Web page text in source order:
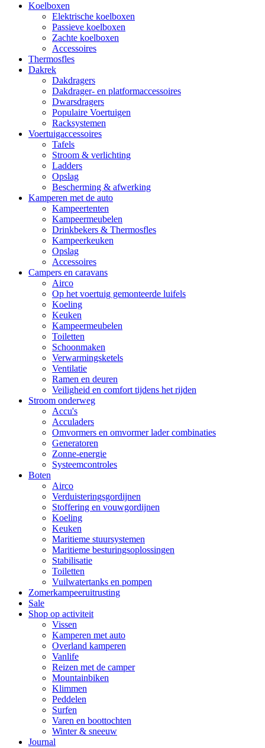
Koelboxen
Elektrische koelboxen
Passieve koelboxen
Zachte koelboxen
Accessoires
Thermosfles
Dakrek
Dakdragers
Dakdrager- en platformaccessoires
Dwarsdragers
Populaire Voertuigen
Racksystemen
Voertuigaccessoires
Tafels
Stroom & verlichting
Ladders
Opslag
Bescherming & afwerking
Kamperen met de auto
Kampeertenten
Kampeermeubelen
Drinkbekers & Thermosfles
Kampeerkeuken
Opslag
Accessoires
Campers en caravans
Airco
Op het voertuig gemonteerde luifels
Koeling
Keuken
Kampeermeubelen
Toiletten
Schoonmaken
Verwarmingsketels
Ventilatie
Ramen en deuren
Veiligheid en comfort tijdens het rijden
Stroom onderweg
Accu's
Acculaders
Omvormers en omvormer lader combinaties
Generatoren
Zonne-energie
Systeemcontroles
Boten
Airco
Verduisteringsgordijnen
Stoffering en vouwgordijnen
Koeling
Keuken
Maritieme stuursystemen
Maritieme besturingsoplossingen
Stabilisatie
Toiletten
Vuilwatertanks en pompen
Zomerkampeeruitrusting
Sale
Shop op activiteit
Vissen
Kamperen met auto
Overland kamperen
Vanlife
Reizen met de camper
Mountainbiken
Klimmen
Peddelen
Surfen
Varen en boottochten
Winter & sneeuw
Journal